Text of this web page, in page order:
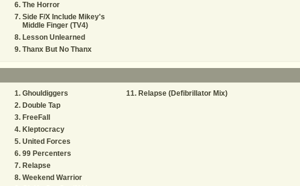
The Horror
Side F/X Include Mikey's
Middle Finger (TV4)
Lesson Unlearned
Thanx But No Thanx
Ghouldiggers
Double Tap
FreeFall
Kleptocracy
United Forces
99 Percenters
Relapse
Weekend Warrior
Relapse (Defibrillator Mix)